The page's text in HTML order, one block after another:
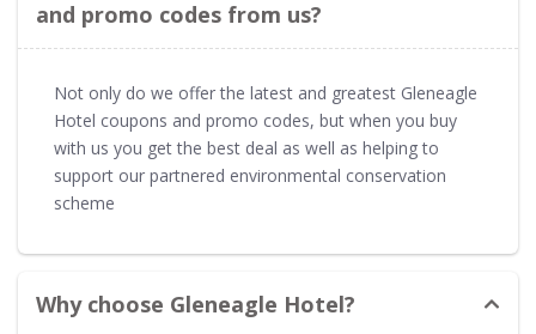
and promo codes from us?
Not only do we offer the latest and greatest Gleneagle
Hotel coupons and promo codes, but when you buy
with us you get the best deal as well as helping to
support our partnered environmental conservation
scheme
Why choose Gleneagle Hotel?